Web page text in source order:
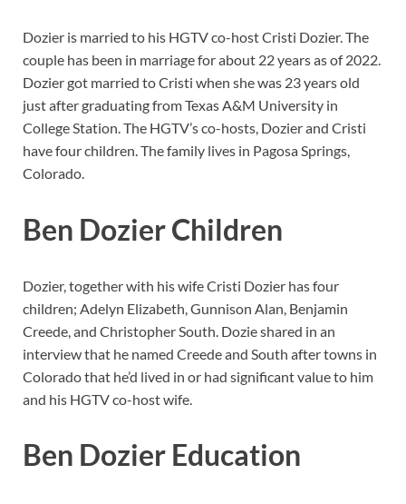
Dozier is married to his HGTV co-host Cristi Dozier. The
couple has been in marriage for about 22 years as of 2022.
Dozier got married to Cristi when she was 23 years old
just after graduating from Texas A&M University in
College Station. The HGTV’s co-hosts, Dozier and Cristi
have four children. The family lives in Pagosa Springs,
Colorado.
Ben Dozier Children
Dozier, together with his wife Cristi Dozier has four
children; Adelyn Elizabeth, Gunnison Alan, Benjamin
Creede, and Christopher South. Dozie shared in an
interview that he named Creede and South after towns in
Colorado that he’d lived in or had significant value to him
and his HGTV co-host wife.
Ben Dozier Education